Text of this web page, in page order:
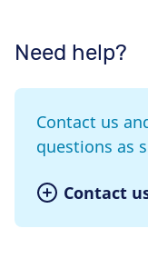
Need help?
Contact us
questions as
Contact